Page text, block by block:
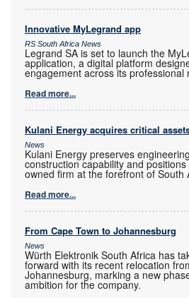
Innovative MyLegrand app
RS South Africa News
Legrand SA is set to launch the
application, a digital platform
engagement across its professional
Read more...
Kulani Energy acquires critical
News
Kulani Energy preserves
construction capability and
owned firm at the forefront of South
Read more...
From Cape Town to Johannesburg
News
Würth Elektronik South Africa has
forward with its recent relocation
Johannesburg, marking a new
ambition for the company.